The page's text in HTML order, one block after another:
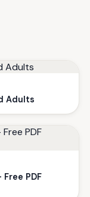
Adults
PDF